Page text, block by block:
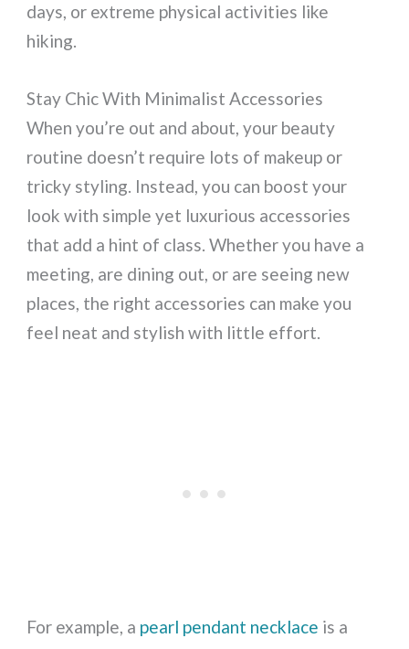
days, or extreme physical activities like
hiking.
Stay Chic With Minimalist Accessories
When you’re out and about, your beauty
routine doesn’t require lots of makeup or
tricky styling. Instead, you can boost your
look with simple yet luxurious accessories
that add a hint of class. Whether you have a
meeting, are dining out, or are seeing new
places, the right accessories can make you
feel neat and stylish with little effort.
For example, a pearl pendant necklace is a